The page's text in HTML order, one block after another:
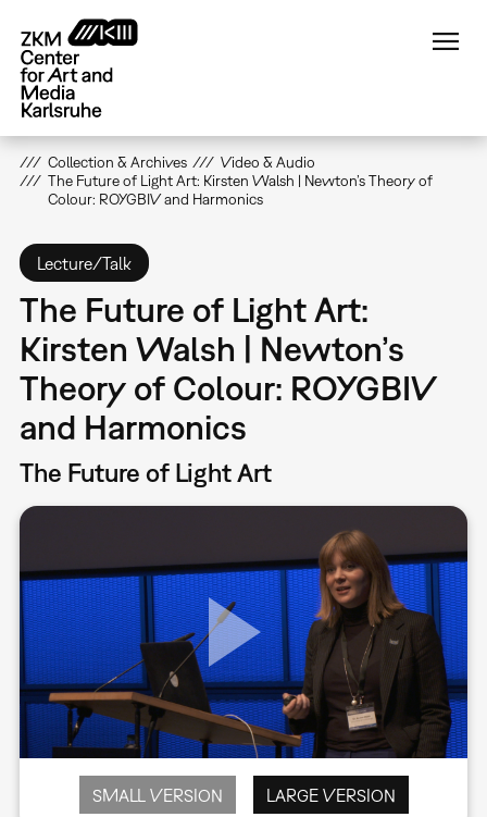
main
content
Collection & Archives
Video & Audio
The Future of Light Art: Kirsten Walsh | Newton’s Theory of
Colour: ROYGBIV and Harmonics
Lecture/Talk
The Future of Light Art:
Kirsten Walsh | Newton’s
Theory of Colour: ROYGBIV
and Harmonics
The Future of Light Art
SMALL VERSION LARGE VERSION